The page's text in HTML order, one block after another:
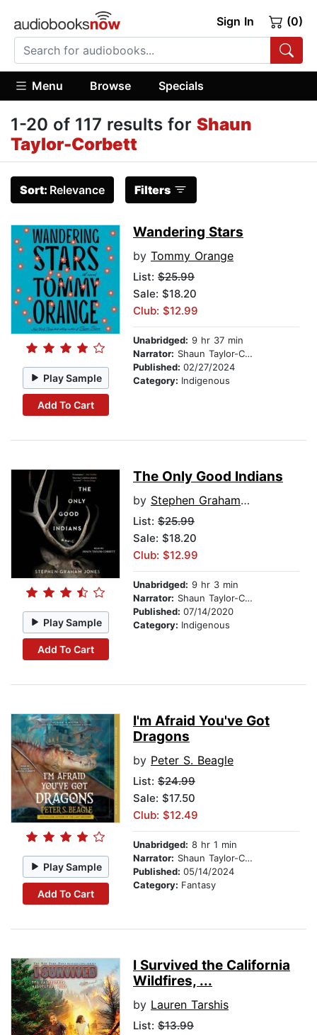
Sign In (0)
Menu Browse Specials
1-20 of 117 results for Shaun
Taylor-Corbett
Sort: Relevance Filters
Play Sample
Add To Cart
Wandering Stars
by Tommy Orange
List: $25.99
Sale: $18.20
Club: $12.99
Unabridged: 9 hr 37 min
Narrator: Shaun Taylor-Corbett
Published: 02/27/2024
Category: Indigenous
Play Sample
Add To Cart
The Only Good Indians
by Stephen Graham Jones
List: $25.99
Sale: $18.20
Club: $12.99
Unabridged: 9 hr 3 min
Narrator: Shaun Taylor-Corbett
Published: 07/14/2020
Category: Indigenous
Play Sample
Add To Cart
I'm Afraid You've Got
Dragons
by Peter S. Beagle
List: $24.99
Sale: $17.50
Club: $12.49
Unabridged: 8 hr 1 min
Narrator: Shaun Taylor-Corbett
Published: 05/14/2024
Category: Fantasy
I Survived the California
Wildfires, ...
by Lauren Tarshis
List: $13.99